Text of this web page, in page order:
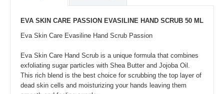
EVA SKIN CARE PASSION EVASILINE HAND SCRUB 50 ML
Eva Skin Care Evasiline Hand Scrub Passion
Eva Skin Care Hand Scrub is a unique formula that combines
exfoliating sugar particles with Shea Butter and Jojoba Oil.
This rich blend is the best choice for scrubbing the top layer of
dead skin cells and moisturizing your hands leaving them